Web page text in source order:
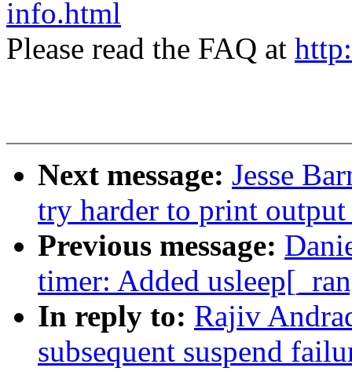
info.html
Please read the FAQ at
Next message: Jesse
try harder to print
Previous message:
timer: Added
In reply to: Rajiv
subsequent suspend